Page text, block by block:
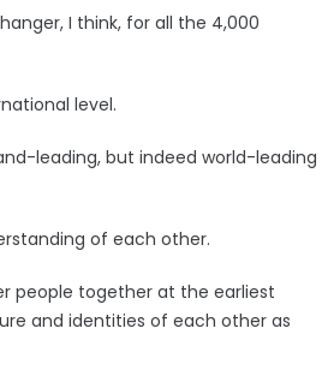
I think, for all the 4,000
level.
leading, but indeed world-leading
of each other.
people together at the earliest
and identities of each other as